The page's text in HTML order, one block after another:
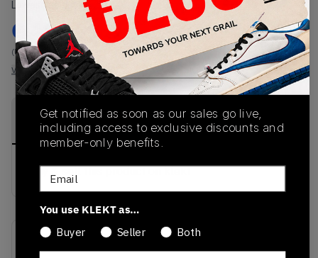
Lowest Listing Price
€ 485.99
(US 10)
View all listings
Highest Bid
-
View all bids
PRODUCT
DESCRIPTION
SHIPPING
INFORMATION
AUTHENTICATION
PROCESS
buy & sell this product on klekt
Get notified as soon as our sales go live,
including access to exclusive discounts and
member-only benefits.
Email
You use KLEKT as…
Buyer
Seller Both